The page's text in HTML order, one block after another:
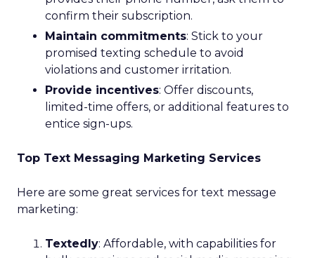
confirm their subscription.
Maintain commitments: Stick to your
promised texting schedule to avoid
violations and customer irritation.
Provide incentives: Offer discounts,
limited-time offers, or additional features to
entice sign-ups.
Top Text Messaging Marketing Services
Here are some great services for text message
marketing:
Textedly: Affordable, with capabilities for